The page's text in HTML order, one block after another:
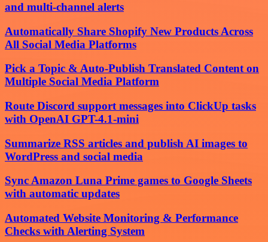
and multi-channel alerts
Automatically Share Shopify New Products Across
All Social Media Platforms
Pick a Topic & Auto-Publish Translated Content on
Multiple Social Media Platform
Route Discord support messages into ClickUp tasks
with OpenAI GPT-4.1-mini
Summarize RSS articles and publish AI images to
WordPress and social media
Sync Amazon Luna Prime games to Google Sheets
with automatic updates
Automated Website Monitoring & Performance
Checks with Alerting System